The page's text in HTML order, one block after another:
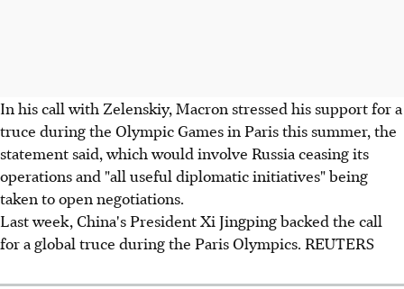
In his call with Zelenskiy, Macron stressed his support for a
truce during the Olympic Games in Paris this summer, the
statement said, which would involve Russia ceasing its
operations and "all useful diplomatic initiatives" being
taken to open negotiations.
Last week, China's President Xi Jingping backed the call
for a global truce during the Paris Olympics. REUTERS